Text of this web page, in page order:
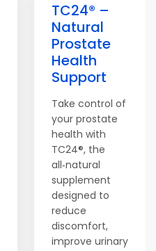
TC24® –
Natural
Prostate
Health
Support
Take control of
your prostate
health with
TC24®, the
all‑natural
supplement
designed to
reduce
discomfort,
improve urinary